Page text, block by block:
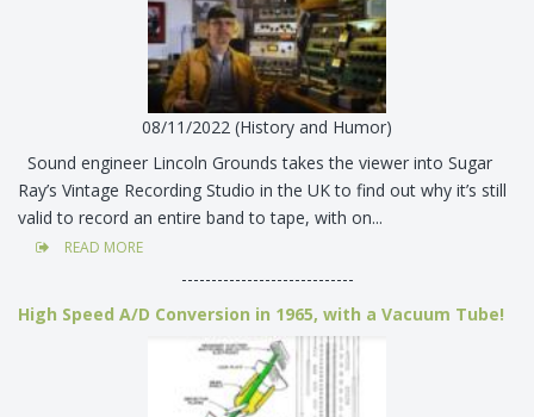
08/11/2022 (History and Humor)
Sound engineer Lincoln Grounds takes the viewer into Sugar
Ray’s Vintage Recording Studio in the UK to find out why it’s still
valid to record an entire band to tape, with on...
READ MORE
-----------------------------
High Speed A/D Conversion in 1965, with a Vacuum Tube!